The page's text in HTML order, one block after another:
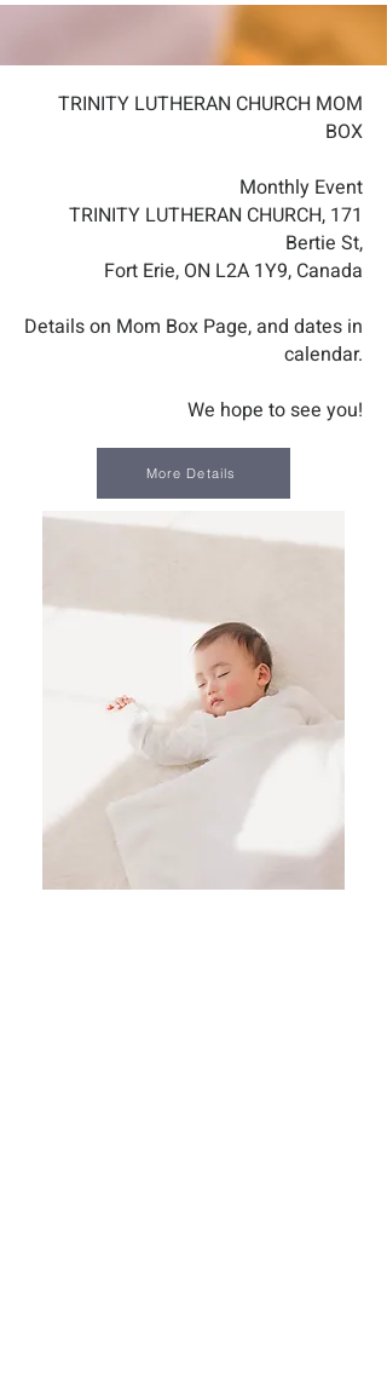
TRINITY LUTHERAN CHURCH MOM
BOX
Monthly Event
TRINITY LUTHERAN CHURCH, 171
Bertie St,
Fort Erie, ON L2A 1Y9, Canada
Details on Mom Box Page, and dates in
calendar.
We hope to see you!
More Details